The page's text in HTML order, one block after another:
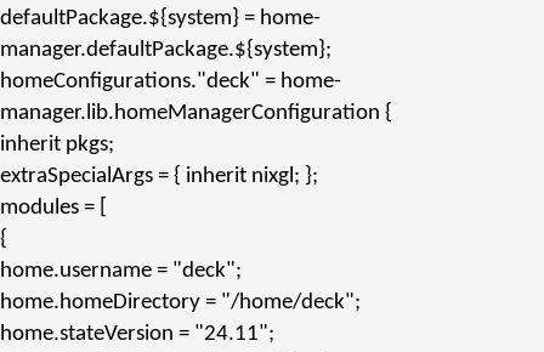
defaultPackage.${system} = home-
manager.defaultPackage.${system};
homeConfigurations."deck" = home-
manager. lib.homeManagerConfiguration {
inherit pkgs;
extraSpecialArgs = { inherit nixgl; };
modules = [
{
home.username = "deck";
home.homeDirectory = "/home/deck";
home.stateVersion = "24.11";